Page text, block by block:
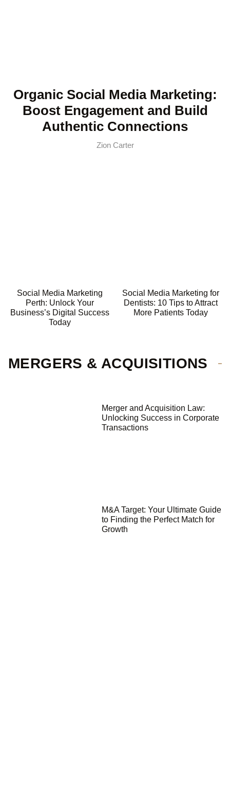
Organic Social Media Marketing:
Boost Engagement and Build
Authentic Connections
Zion Carter
Social Media Marketing
Perth: Unlock Your
Business’s Digital Success
Today
Social Media Marketing for
Dentists: 10 Tips to Attract
More Patients Today
MERGERS & ACQUISITIONS
Merger and Acquisition Law:
Unlocking Success in Corporate
Transactions
M&A Target: Your Ultimate Guide
to Finding the Perfect Match for
Growth